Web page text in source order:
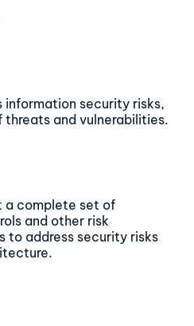
information security risks,
and vulnerabilities.
a complete set of
and other risk
to address security risks